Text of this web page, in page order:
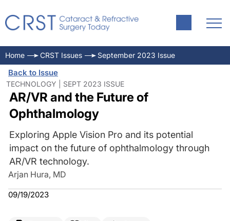
Home CRST Issues September 2023 Issue
Back to Issue
TECHNOLOGY | SEPT 2023 ISSUE
AR/VR and the Future of
Ophthalmology
Exploring Apple Vision Pro and its potential
impact on the future of ophthalmology through
AR/VR technology.
Arjan Hura, MD
09/19/2023